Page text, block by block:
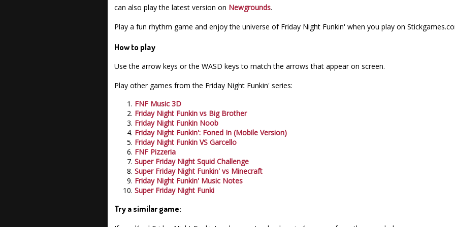
can also play the latest version on Newgrounds.
Play a fun rhythm game and enjoy the universe of Friday Night Funkin' when you play on
How to play
Use the arrow keys or the WASD keys to match the arrows that appear on screen.
Play other games from the Friday Night Funkin' series:
FNF Music 3D
Friday Night Funkin vs Big Brother
Friday Night Funkin Noob
Friday Night Funkin': Foned In (Mobile Version)
Friday Night Funkin VS Garcello
FNF Pizzeria
Super Friday Night Squid Challenge
Super Friday Night Funkin' vs Minecraft
Friday Night Funkin' Music Notes
Super Friday Night Funki
Try a similar game: